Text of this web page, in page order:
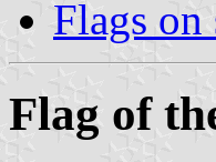
Flags
Flag of